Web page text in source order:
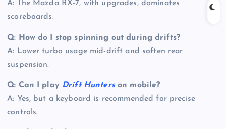
A: The Mazda RX-7, with upgrades, dominates
scoreboards.
Q: How do I stop spinning out during drifts?
A: Lower turbo usage mid-drift and soften rear
suspension.
Q: Can I play Drift Hunterson mobile?
A: Yes, but a keyboard is recommended for precise
controls.